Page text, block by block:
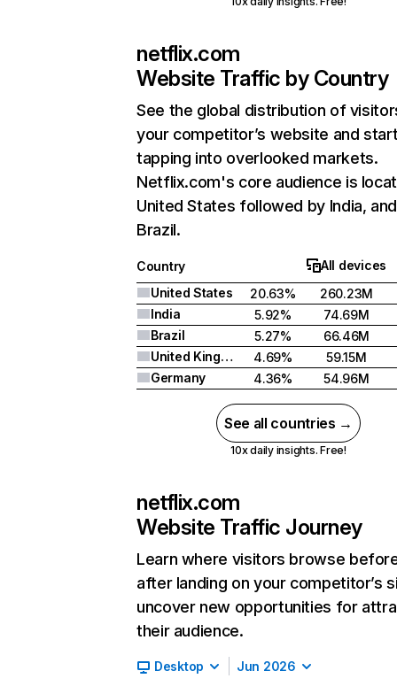
netflix.com
Website Traffic by Country
See the global distribution of
your competitor’s website and
tapping into overlooked markets.
Netflix.com's core audience is
United States followed by India, and
Brazil.
Country
All devices
United States
20.63%
260.23M
India
5.92%
74.69M
Brazil
5.27%
66.46M
United Kingdom
4.69%
59.15M
Germany
4.36% 54.96M
See all countries →
10x daily insights. Free!
netflix.com
Website Traffic Journey
Learn where visitors browse
after landing on your competitor’s
uncover new opportunities for
their audience.
Desktop Jun 2026